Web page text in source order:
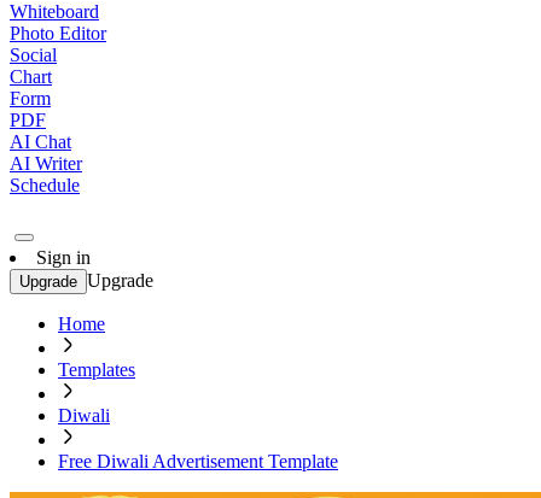
Whiteboard
Photo Editor
Social
Chart
Form
PDF
AI Chat
AI Writer
Schedule
Sign in
Upgrade Upgrade
Home
Templates
Diwali
Free Diwali Advertisement Template